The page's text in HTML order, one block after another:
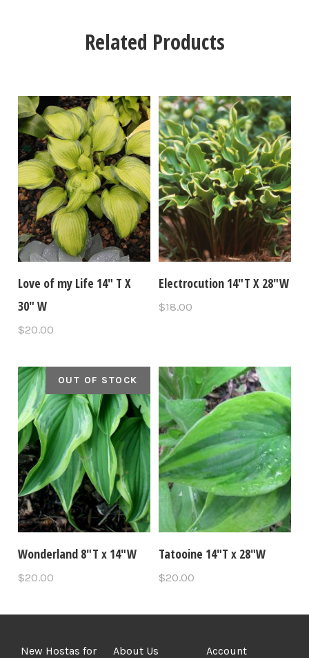
Related Products
Love of my Life 14" T X
30" W
$20.00
Electrocution 14"T X 28"W
$18.00
OUT OF STOCK
Wonderland 8"T x 14"W
$20.00
Tatooine 14″T x 28″W
$20.00
New Hostas for
About Us
Account